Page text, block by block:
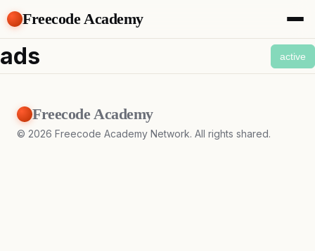
Freecode Academy
About
Members
Projects
Tasks
ads active
Freecode Academy
© 2026 Freecode Academy Network. All rights shared.